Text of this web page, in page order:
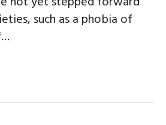
such as a phobia of